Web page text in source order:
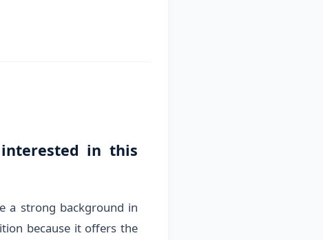
in this
a strong background in
because it offers the